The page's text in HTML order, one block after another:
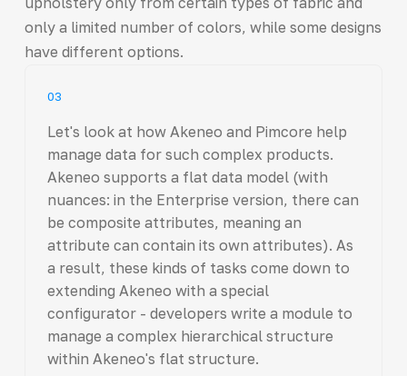
only a limited number of colors, while some designs
have different options.
03
Let's look at how Akeneo and Pimcore help
manage data for such complex products.
Akeneo supports a flat data model (with
nuances: in the Enterprise version, there can
be composite attributes, meaning an
attribute can contain its own attributes). As
a result, these kinds of tasks come down to
extending Akeneo with a special
configurator - developers write a module to
manage a complex hierarchical structure
within Akeneo's flat structure.